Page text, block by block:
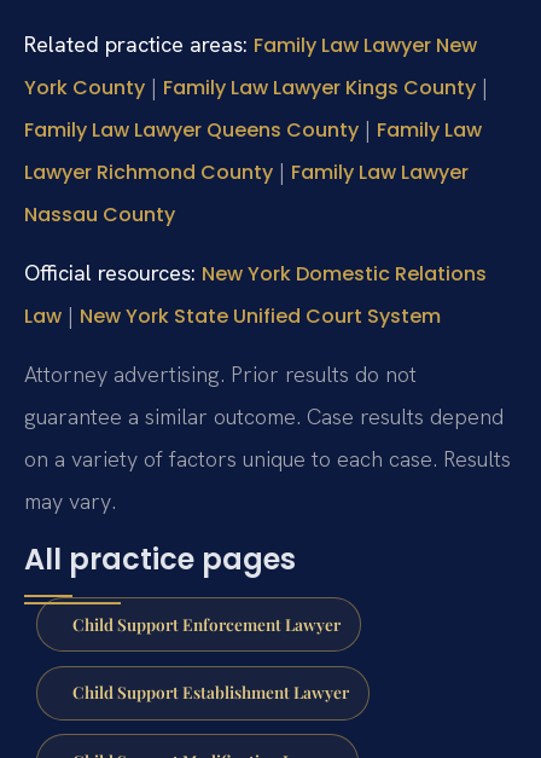
Related practice areas: Family Law Lawyer New
York County | Family Law Lawyer Kings County |
Family Law Lawyer Queens County | Family Law
Lawyer Richmond County | Family Law Lawyer
Nassau County
Official resources: New York Domestic Relations
Law | New York State Unified Court System
Attorney advertising. Prior results do not
guarantee a similar outcome. Case results depend
on a variety of factors unique to each case. Results
may vary.
All practice pages
Child Support Enforcement Lawyer
Child Support Establishment Lawyer